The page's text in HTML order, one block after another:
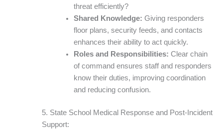
threat efficiently?
Shared Knowledge: Giving responders
floor plans, security feeds, and contacts
enhances their ability to act quickly.
Roles and Responsibilities: Clear chain
of command ensures staff and responders
know their duties, improving coordination
and reducing confusion.
5. State School Medical Response and Post-Incident
Support: